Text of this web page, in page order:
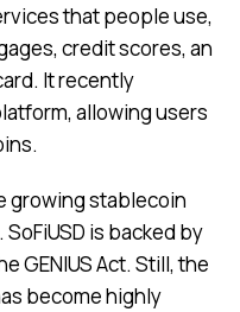
that people use,
credit scores, an
It recently
allowing users
growing stablecoin
is backed by
GENIUS Act. Still, the
become highly